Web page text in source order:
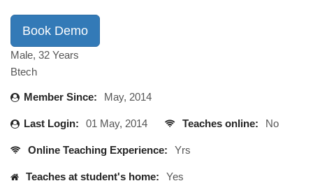
Book Demo
Male, 32 Years
Btech
Member Since: May, 2014
Last Login: 01 May, 2014 Teaches online: No
Online Teaching Experience: Yrs
Teaches at student's home: Yes